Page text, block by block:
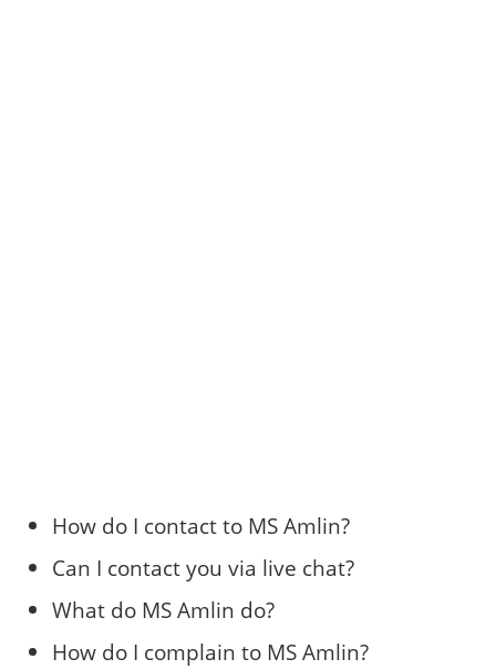
How do I contact to MS Amlin?
Can I contact you via live chat?
What do MS Amlin do?
How do I complain to MS Amlin?